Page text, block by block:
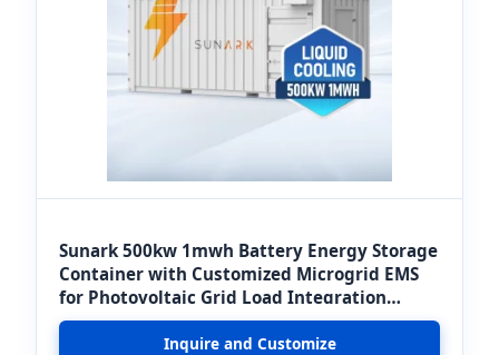
Sunark 500kw 1mwh Battery Energy Storage
Container with Customized Microgrid EMS
for Photovoltaic Grid Load Integration
Projects
Inquire and Customize